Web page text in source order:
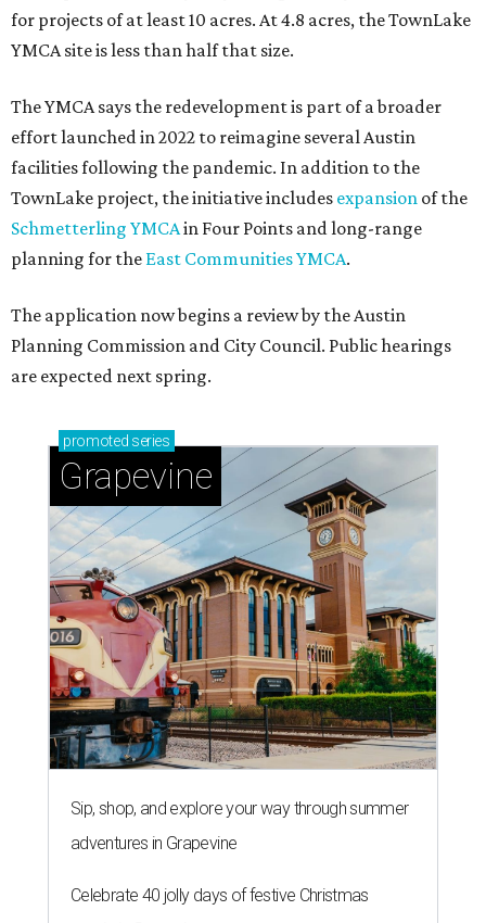
for projects of at least 10 acres. At 4.8 acres, the TownLake
YMCA site is less than half that size.
The YMCA says the redevelopment is part of a broader
effort launched in 2022 to reimagine several Austin
facilities following the pandemic. In addition to the
TownLake project, the initiative includes expansion of the
Schmetterling YMCAin Four Points and long-range
planning for the East Communities YMCA.
The application now begins a review by the Austin
Planning Commission and City Council. Public hearings
are expected next spring.
promoted series
Grapevine
Sip, shop, and explore your way through summer
adventures in Grapevine
Celebrate 40 jolly days of festive Christmas